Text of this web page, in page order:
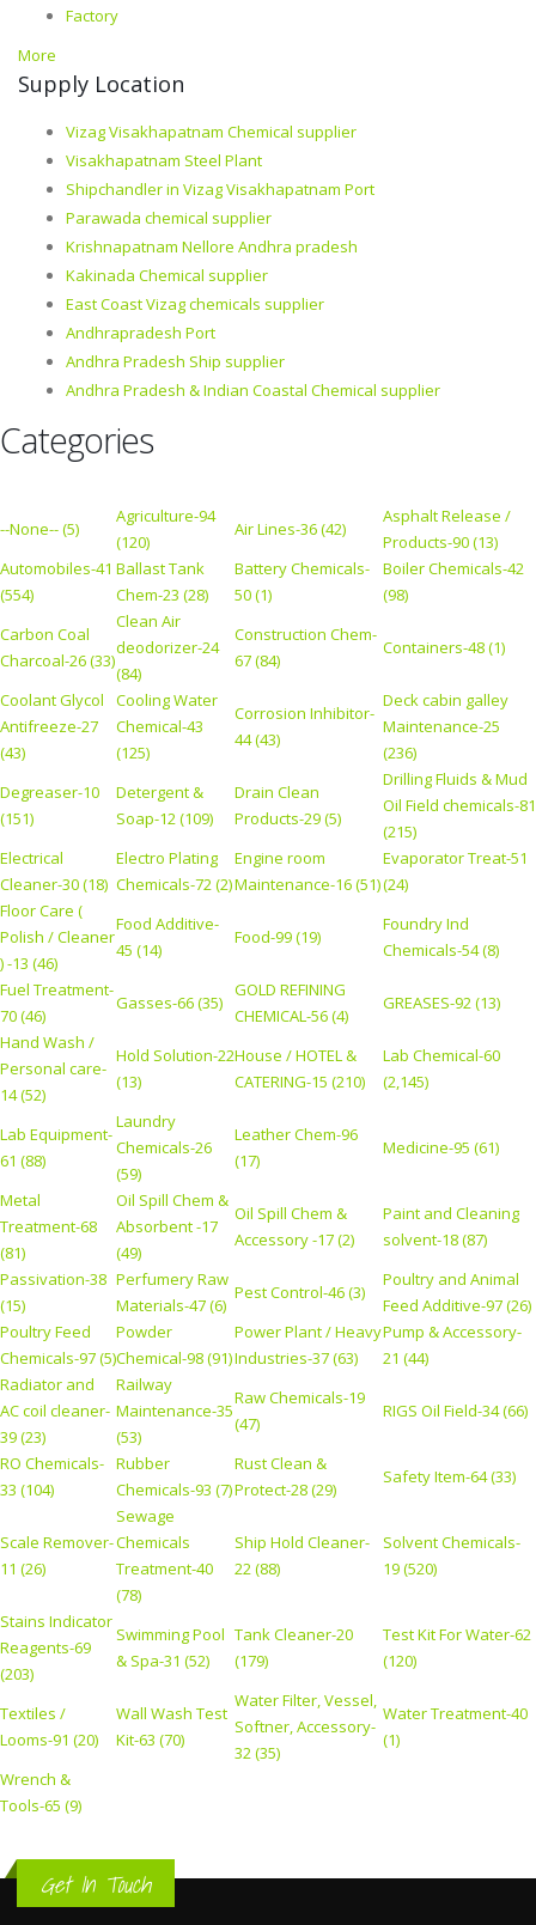
Factory
More
Supply Location
Vizag Visakhapatnam Chemical supplier
Visakhapatnam Steel Plant
Shipchandler in Vizag Visakhapatnam Port
Parawada chemical supplier
Krishnapatnam Nellore Andhra pradesh
Kakinada Chemical supplier
East Coast Vizag chemicals supplier
Andhrapradesh Port
Andhra Pradesh Ship supplier
Andhra Pradesh & Indian Coastal Chemical supplier
Categories
--None-- (5)
Agriculture-94
(120)
Air Lines-36 (42)
Asphalt Release /
Products-90 (13)
Automobiles-41
(554)
Ballast Tank
Chem-23 (28)
Battery Chemicals-
50 (1)
Boiler Chemicals-42
(98)
Carbon Coal
Charcoal-26 (33)
Clean Air
deodorizer-24
(84)
Construction Chem-
67 (84)
Containers-48 (1)
Coolant Glycol
Antifreeze-27
(43)
Cooling Water
Chemical-43
(125)
Corrosion Inhibitor-
44 (43)
Deck cabin galley
Maintenance-25
(236)
Degreaser-10
(151)
Detergent &
Soap-12 (109)
Drain Clean
Products-29 (5)
Drilling Fluids & Mud
Oil Field chemicals-81
(215)
Electrical
Cleaner-30 (18)
Electro Plating
Chemicals-72 (2)
Engine room
Maintenance-16 (51)
Evaporator Treat-51
(24)
Floor Care (
Polish / Cleaner
) -13 (46)
Food Additive-
45 (14)
Food-99 (19)
Foundry Ind
Chemicals-54 (8)
Fuel Treatment-
70 (46)
Gasses-66 (35)
GOLD REFINING
CHEMICAL-56 (4)
GREASES-92 (13)
Hand Wash /
Personal care-
14 (52)
Hold Solution-22
(13)
House / HOTEL &
CATERING-15 (210)
Lab Chemical-60
(2,145)
Lab Equipment-
61 (88)
Laundry
Chemicals-26
(59)
Leather Chem-96
(17)
Medicine-95 (61)
Metal
Treatment-68
(81)
Oil Spill Chem &
Absorbent -17
(49)
Oil Spill Chem &
Accessory -17 (2)
Paint and Cleaning
solvent-18 (87)
Passivation-38
(15)
Perfumery Raw
Materials-47 (6)
Pest Control-46 (3)
Poultry and Animal
Feed Additive-97 (26)
Poultry Feed
Chemicals-97 (5)
Powder
Chemical-98 (91)
Power Plant / Heavy
Industries-37 (63)
Pump & Accessory-
21 (44)
Radiator and
AC coil cleaner-
39 (23)
Railway
Maintenance-35
(53)
Raw Chemicals-19
(47)
RIGS Oil Field-34 (66)
RO Chemicals-
33 (104)
Rubber
Chemicals-93 (7)
Rust Clean &
Protect-28 (29)
Safety Item-64 (33)
Scale Remover-
11 (26)
Sewage
Chemicals
Treatment-40
(78)
Ship Hold Cleaner-
22 (88)
Solvent Chemicals-
19 (520)
Stains Indicator
Reagents-69
(203)
Swimming Pool
& Spa-31 (52)
Tank Cleaner-20
(179)
Test Kit For Water-62
(120)
Textiles /
Looms-91 (20)
Wall Wash Test
Kit-63 (70)
Water Filter, Vessel,
Softner, Accessory-
32 (35)
Water Treatment-40
(1)
Wrench &
Tools-65 (9)
Get In Touch